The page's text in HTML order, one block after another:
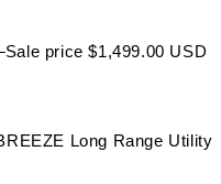
Sale price $1,499.00 USD